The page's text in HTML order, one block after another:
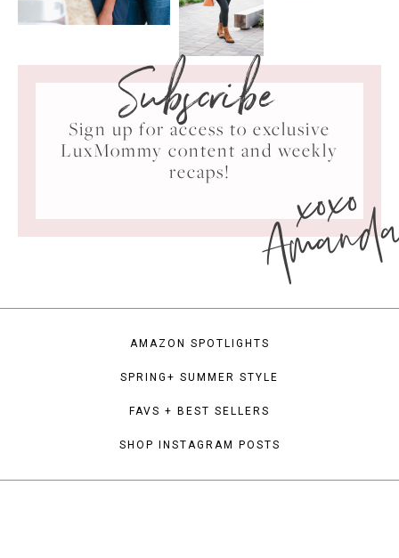
Subscribe
Sign up for access to exclusive
LuxMommy content and weekly
recaps!
xoxo
AMAZON SPOTLIGHTS
SPRING+ SUMMER STYLE
FAVS + BEST SELLERS
SHOP INSTAGRAM POSTS